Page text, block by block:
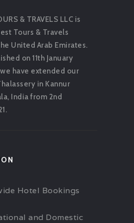
& TRAVELS LLC is
Tours & Travels
United Arab Emirates.
on 11th January
have extended our
in Kannur
India from 2nd
Hotel Bookings
and Domestic